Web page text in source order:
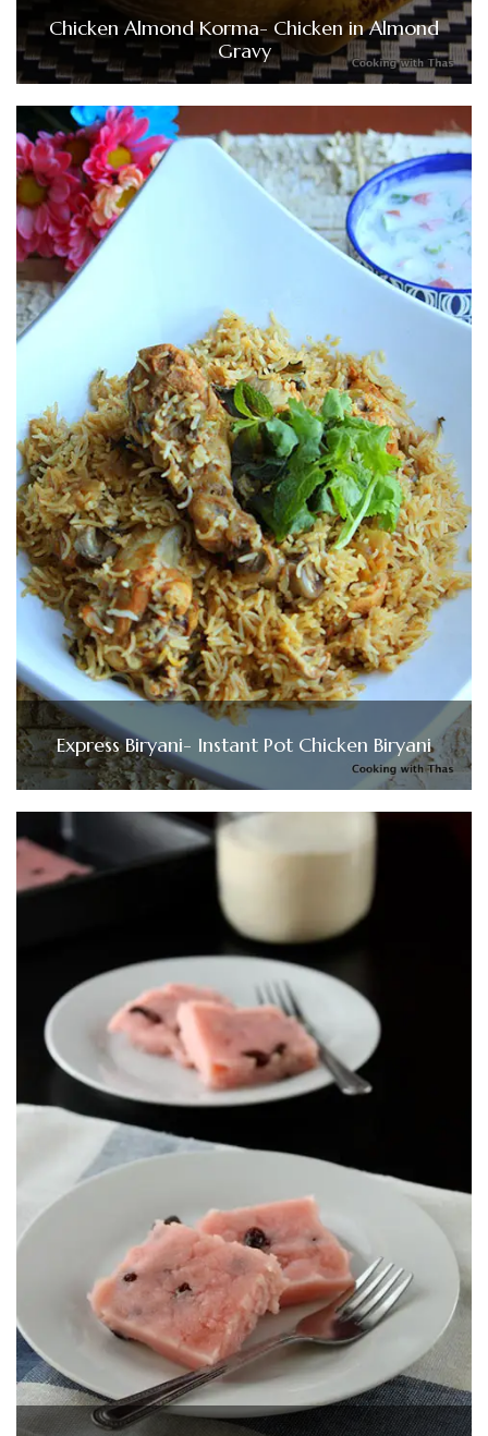
Chicken Almond Korma- Chicken in Almond
Gravy
Express Biryani- Instant Pot Chicken Biryani